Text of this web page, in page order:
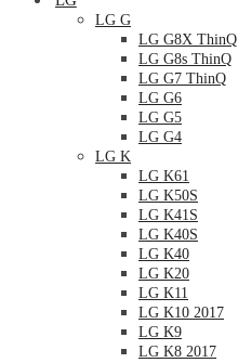
LG G
LG G8X ThinQ
LG G8s ThinQ
LG G7 ThinQ
LG G6
LG G5
LG G4
LG K
LG K61
LG K50S
LG K41S
LG K40S
LG K40
LG K20
LG K11
LG K10 2017
LG K9
LG K8 2017